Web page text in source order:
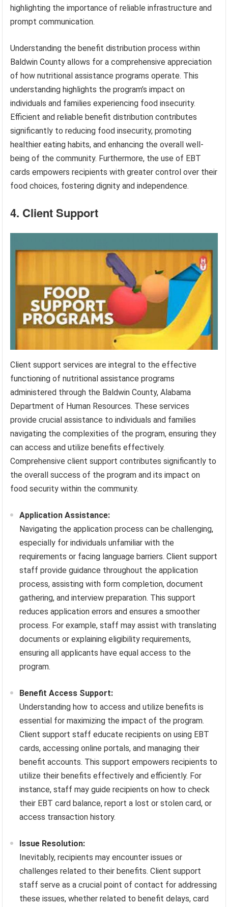
highlighting the importance of reliable infrastructure and
prompt communication.
Understanding the benefit distribution process within
Baldwin County allows for a comprehensive appreciation
of how nutritional assistance programs operate. This
understanding highlights the program’s impact on
individuals and families experiencing food insecurity.
Efficient and reliable benefit distribution contributes
significantly to reducing food insecurity, promoting
healthier eating habits, and enhancing the overall well-
being of the community. Furthermore, the use of EBT
cards empowers recipients with greater control over their
food choices, fostering dignity and independence.
4. Client Support
Client support services are integral to the effective
functioning of nutritional assistance programs
administered through the Baldwin County, Alabama
Department of Human Resources. These services
provide crucial assistance to individuals and families
navigating the complexities of the program, ensuring they
can access and utilize benefits effectively.
Comprehensive client support contributes significantly to
the overall success of the program and its impact on
food security within the community.
Application Assistance:
Navigating the application process can be challenging,
especially for individuals unfamiliar with the
requirements or facing language barriers. Client support
staff provide guidance throughout the application
process, assisting with form completion, document
gathering, and interview preparation. This support
reduces application errors and ensures a smoother
process. For example, staff may assist with translating
documents or explaining eligibility requirements,
ensuring all applicants have equal access to the
program.
Benefit Access Support:
Understanding how to access and utilize benefits is
essential for maximizing the impact of the program.
Client support staff educate recipients on using EBT
cards, accessing online portals, and managing their
benefit accounts. This support empowers recipients to
utilize their benefits effectively and efficiently. For
instance, staff may guide recipients on how to check
their EBT card balance, report a lost or stolen card, or
access transaction history.
Issue Resolution:
Inevitably, recipients may encounter issues or
challenges related to their benefits. Client support
staff serve as a crucial point of contact for addressing
these issues, whether related to benefit delays, card